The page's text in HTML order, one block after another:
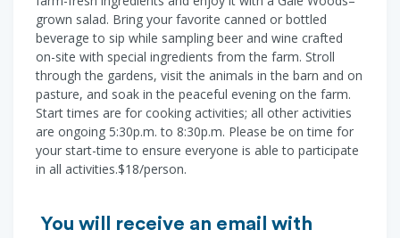
grown salad. Bring your favorite canned or bottled
beverage to sip while sampling beer and wine crafted
on-site with special ingredients from the farm. Stroll
through the gardens, visit the animals in the barn and on
pasture, and soak in the peaceful evening on the farm.
Start times are for cooking activities; all other activities
are ongoing 5:30p.m. to 8:30p.m. Please be on time for
your start-time to ensure everyone is able to participate
in all activities.$18/person.
You will receive an email with